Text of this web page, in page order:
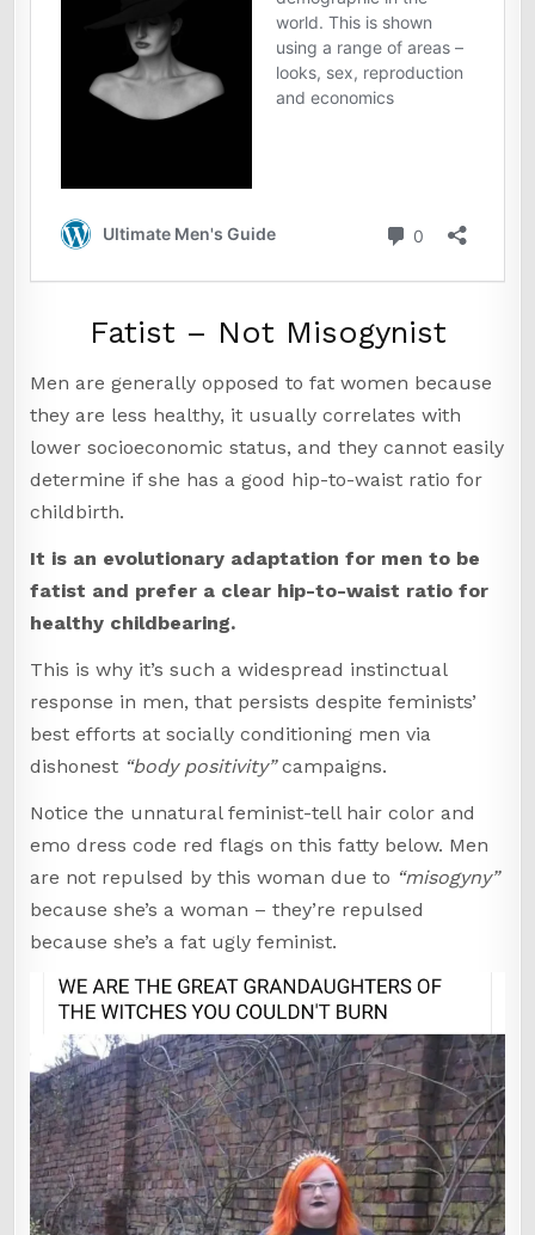
Fatist – Not Misogynist
Men are generally opposed to fat women because
they are less healthy, it usually correlates with
lower socioeconomic status, and they cannot easily
determine if she has a good hip-to-waist ratio for
childbirth.
It is an evolutionary adaptation for men to be
fatist and prefer a clear hip-to-waist ratio for
healthy childbearing.
This is why it’s such a widespread instinctual
response in men, that persists despite feminists’
best efforts at socially conditioning men via
dishonest “body positivity”campaigns.
Notice the unnatural feminist-tell hair color and
emo dress code red flags on this fatty below. Men
are not repulsed by this woman due to “misogyny”
because she’s a woman – they’re repulsed
because she’s a fat ugly feminist.